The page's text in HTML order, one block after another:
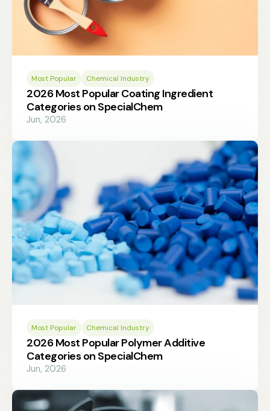
Most Popular Chemical Industry
2026 Most Popular Coating Ingredient
Categories on SpecialChem
Jun, 2026
Most Popular Chemical Industry
2026 Most Popular Polymer Additive
Categories on SpecialChem
Jun, 2026